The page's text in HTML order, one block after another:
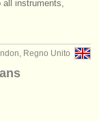
all instruments,
Regno Unito